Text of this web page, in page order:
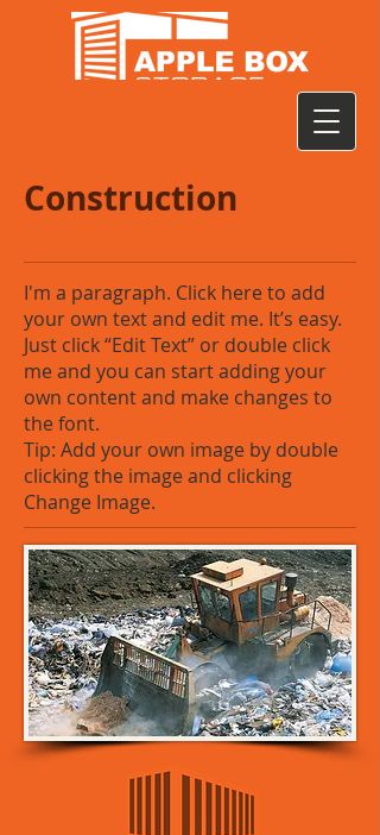
Construction
I'm a paragraph. Click here to add
your own text and edit me. It’s easy.
Just click “Edit Text” or double click
me and you can start adding your
own content and make changes to
the font.
Tip: Add your own image by double
clicking the image and clicking
Change Image.